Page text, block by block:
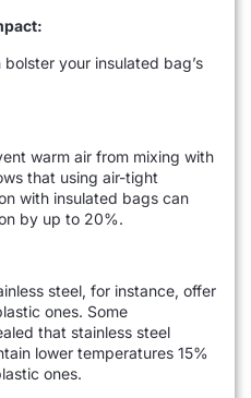
your insulated bag’s
warm air from mixing with
that using air-tight
with insulated bags can
by up to 20%.
steel, for instance, offer
ones. Some
that stainless steel
lower temperatures 15%
ones.